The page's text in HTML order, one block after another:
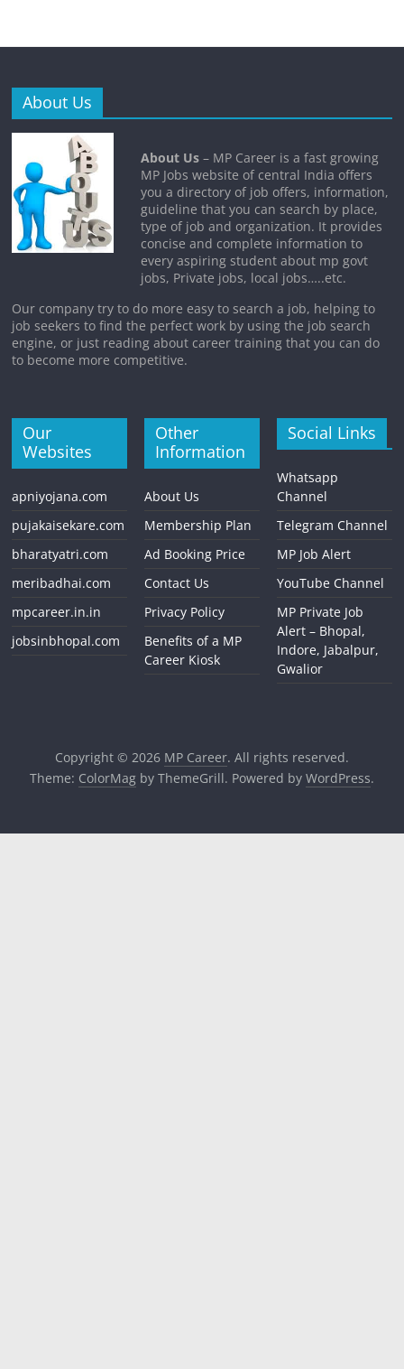
About Us
About Us – MP Career is a fast growing
MP Jobs website of central India offers
you a directory of job offers, information,
guideline that you can search by place,
type of job and organization. It provides
concise and complete information to
every aspiring student about mp govt
jobs, Private jobs, local jobs…..etc.
Our company try to do more easy to search a job, helping to
job seekers to find the perfect work by using the job search
engine, or just reading about career training that you can do
to become more competitive.
Our
Websites
apniyojana.com
pujakaisekare.com
bharatyatri.com
meribadhai.com
mpcareer.in.in
jobsinbhopal.com
Other
Information
About Us
Membership Plan
Ad Booking Price
Contact Us
Privacy Policy
Benefits of a MP
Career Kiosk
Social Links
Whatsapp
Channel
Telegram Channel
MP Job Alert
YouTube Channel
MP Private Job
Alert – Bhopal,
Indore, Jabalpur,
Gwalior
Copyright © 2026 MP Career. All rights reserved.
Theme: ColorMagby ThemeGrill. Powered by WordPress.